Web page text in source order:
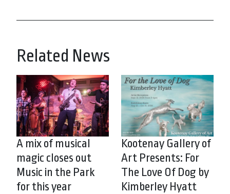
Related News
A mix of musical
magic closes out
Music in the Park
for this year
Kootenay Gallery of
Art Presents: For
The Love Of Dog by
Kimberley Hyatt